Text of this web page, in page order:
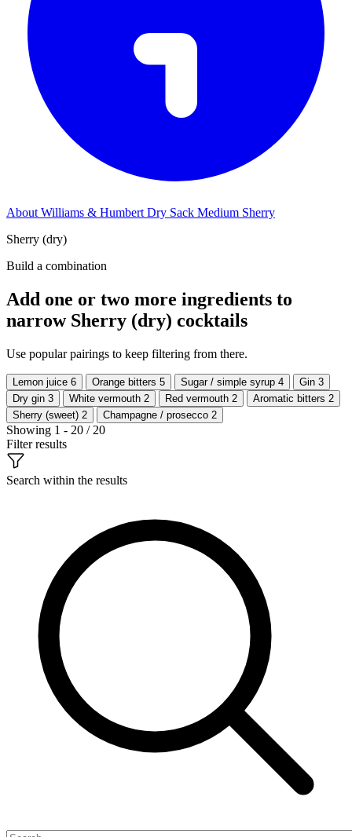
About Williams & Humbert Dry Sack Medium Sherry
Sherry (dry)
Build a combination
Add one or two more ingredients to
narrow Sherry (dry) cocktails
Use popular pairings to keep filtering from there.
Lemon juice 6 Orange bitters 5 Sugar / simple syrup 4 Gin 3
Dry gin 3 White vermouth 2 Red vermouth 2 Aromatic bitters 2
Sherry (sweet) 2 Champagne / prosecco 2
Showing 1 - 20 / 20
Filter results
Search within the results